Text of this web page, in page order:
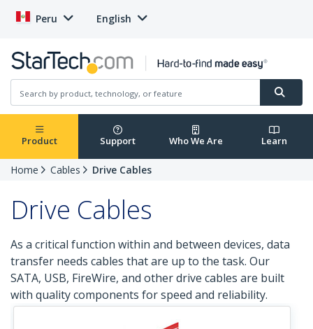
Peru English
Product Support Who We Are Learn
Home Cables Drive Cables
Drive Cables
As a critical function within and between devices, data
transfer needs cables that are up to the task. Our
SATA, USB, FireWire, and other drive cables are built
with quality components for speed and reliability.